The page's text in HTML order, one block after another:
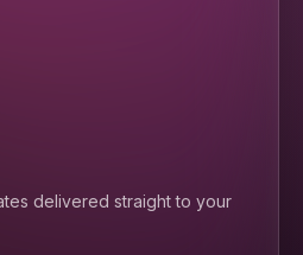
delivered straight to your